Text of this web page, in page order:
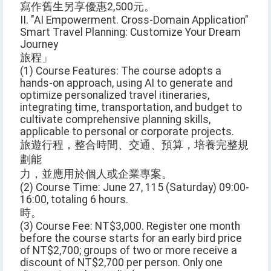
寫作舊生另享優惠2,500元。
II. "AI Empowerment. Cross-Domain Application"
Smart Travel Planning: Customize Your Dream
Journey
旅程」
(1) Course Features: The course adopts a
hands-on approach, using AI to generate and
optimize personalized travel itineraries,
integrating time, transportation, and budget to
cultivate comprehensive planning skills,
applicable to personal or corporate projects.
旅遊行程，整合時間、交通、預算，培養完整規
劃能
力，並應用於個人或企業專案。
(2) Course Time: June 27, 115 (Saturday) 09:00-
16:00, totaling 6 hours.
時。
(3) Course Fee: NT$3,000. Register one month
before the course starts for an early bird price
of NT$2,700; groups of two or more receive a
discount of NT$2,700 per person. Only one